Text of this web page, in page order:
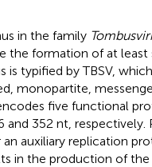
in the family
the formation of at
is typified by TBSV,
monopartite,
five functional
and 352 nt, respectively.
auxiliary replication
in the production of